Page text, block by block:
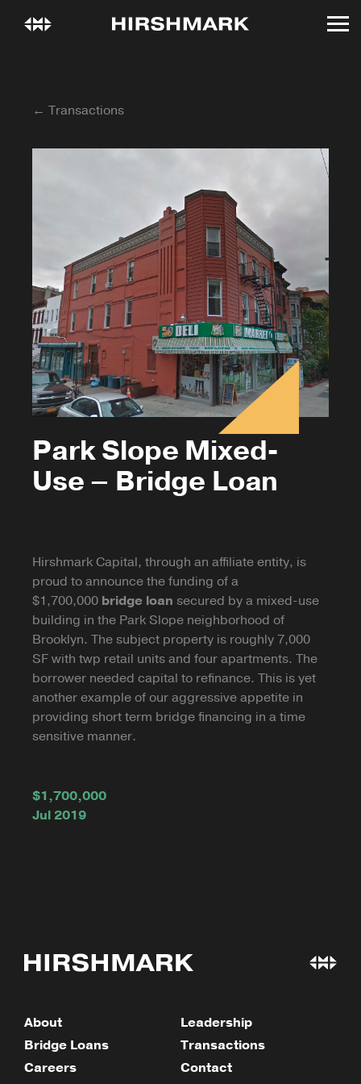
← Transactions
Park Slope Mixed-
Use – Bridge Loan
Hirshmark Capital, through an affiliate entity, is
proud to announce the funding of a
$1,700,000 bridge loan secured by a mixed-use
building in the Park Slope neighborhood of
Brooklyn. The subject property is roughly 7,000
SF with twp retail units and four apartments. The
borrower needed capital to refinance. This is yet
another example of our aggressive appetite in
providing short term bridge financing in a time
sensitive manner.
$1,700,000
Jul 2019
About
Leadership
Bridge Loans
Transactions
Careers
Contact